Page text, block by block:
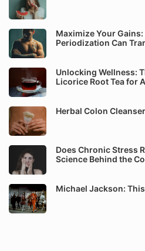
Maximize Your
Periodization Can
Unlocking Wellness:
Licorice Root Tea for
Herbal Colon
Does Chronic Stress
Science Behind the
Michael Jackson: